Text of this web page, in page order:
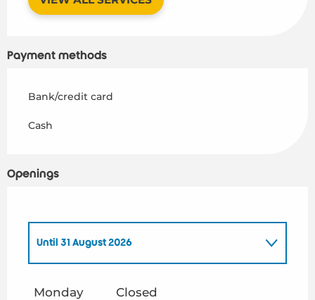
Payment methods
Bank/credit card
Cash
Openings
Until 31 August 2026
Monday Closed